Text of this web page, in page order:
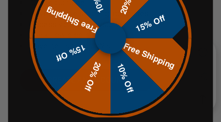
Check out faster
Save multiple shipping addresses
Access your order history
Track new orders
Save items to your Wish List
CREATE AN ACCOUNT
15% Off
Free Shipping
10% Off
20% Off
15% Off
Free Shipping